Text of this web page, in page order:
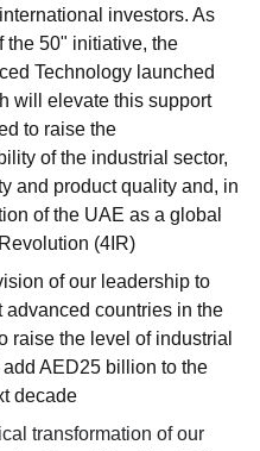
investors. As
the 50" initiative, the
Technology launched
will elevate this support
to raise the
of the industrial sector,
and product quality and, in
of the UAE as a global
(4IR)
of our leadership to
advanced countries in the
raise the level of industrial
AED25 billion to the
decade
transformation of our